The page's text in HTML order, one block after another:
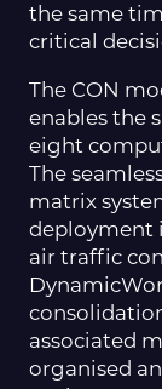
the same
critical
The CON
enables the
eight
The
matrix
deployment
air traffic
associated
organised